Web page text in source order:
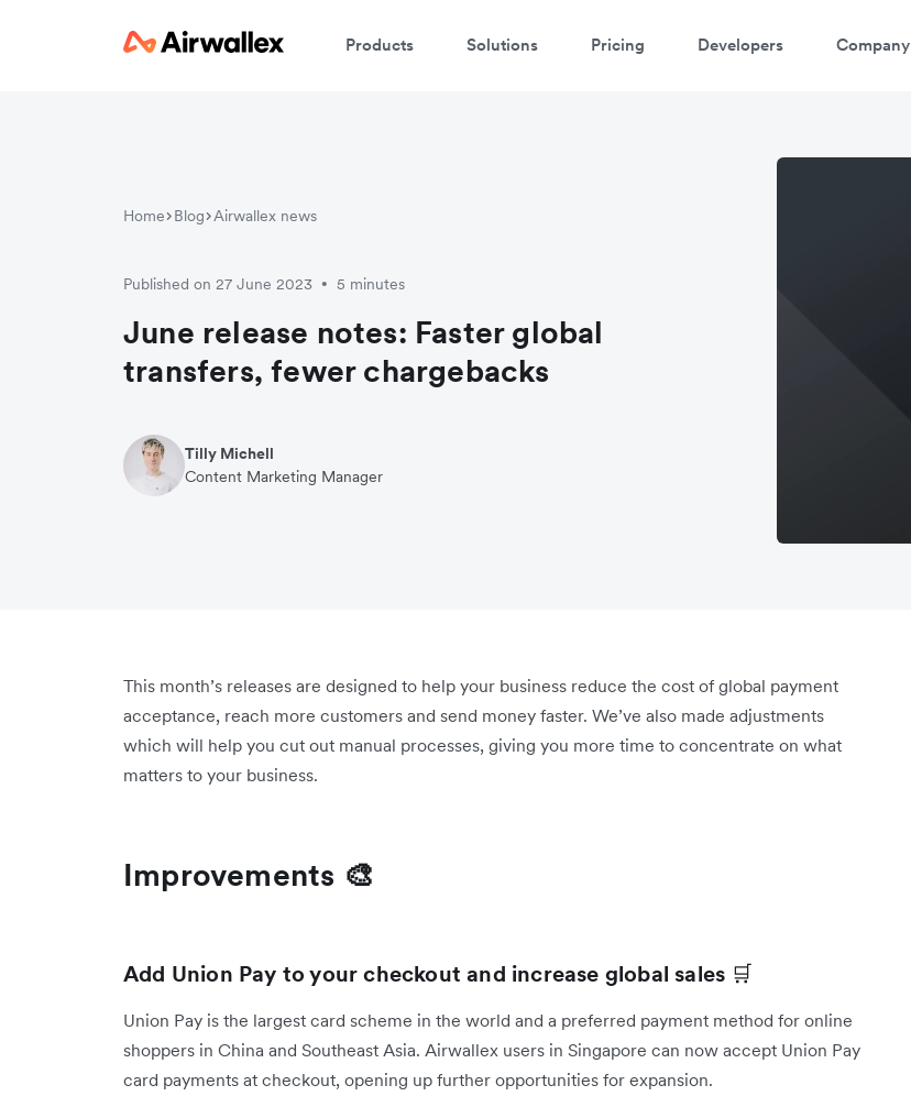
Products Solutions Pricing Developers Company
Home Blog Airwallex news
Published on 27 June 2023 • 5 minutes
June release notes: Faster global
transfers, fewer chargebacks
Tilly Michell
Content Marketing Manager
This month’s releases are designed to help your business reduce the cost of global payment
acceptance, reach more customers and send money faster. We’ve also made adjustments
which will help you cut out manual processes, giving you more time to concentrate on what
matters to your business.
Improvements 🎨
Add Union Pay to your checkout and increase global sales 🛒
Union Pay is the largest card scheme in the world and a preferred payment method for online
shoppers in China and Southeast Asia. Airwallex users in Singapore can now accept Union Pay
card payments at checkout, opening up further opportunities for expansion.